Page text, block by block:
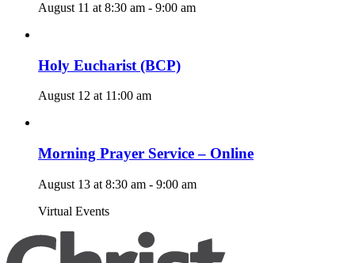
August 11 at 8:30 am - 9:00 am
Holy Eucharist (BCP)
August 12 at 11:00 am
Morning Prayer Service – Online
August 13 at 8:30 am - 9:00 am
Virtual Events